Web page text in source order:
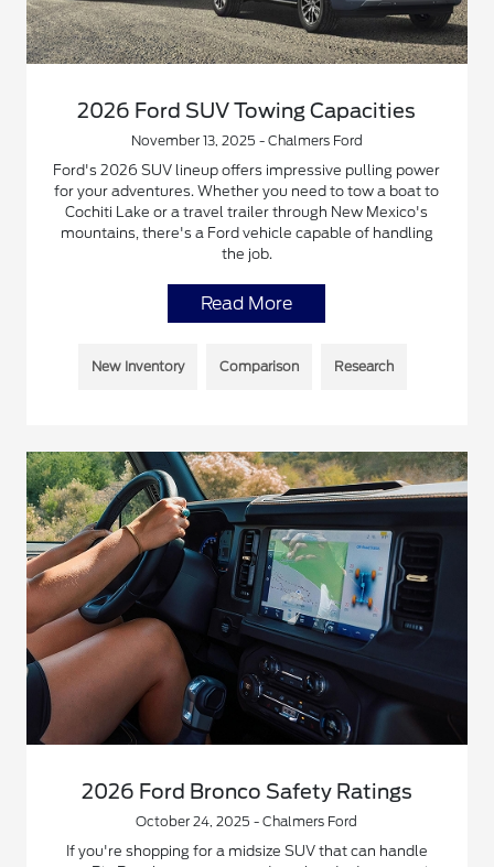
2026 Ford SUV Towing Capacities
November 13, 2025 - Chalmers Ford
Ford's 2026 SUV lineup offers impressive pulling power
for your adventures. Whether you need to tow a boat to
Cochiti Lake or a travel trailer through New Mexico's
mountains, there's a Ford vehicle capable of handling
the job.
Read More
New Inventory Comparison Research
2026 Ford Bronco Safety Ratings
October 24, 2025 - Chalmers Ford
If you're shopping for a midsize SUV that can handle